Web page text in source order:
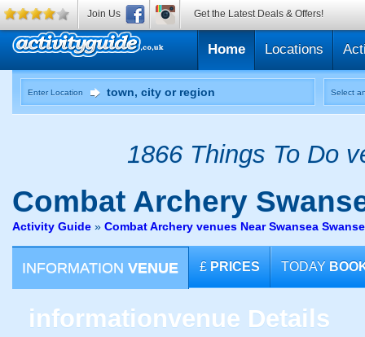
Home Locations
Enter Location Select
1866 Things To Do
Combat Archery
Activity Guide » Combat Archery venues Near Swansea
INFORMATION VENUE £ PRICES TODAY
informationvenue Details
Join Us Get the Latest Deals & Offers!